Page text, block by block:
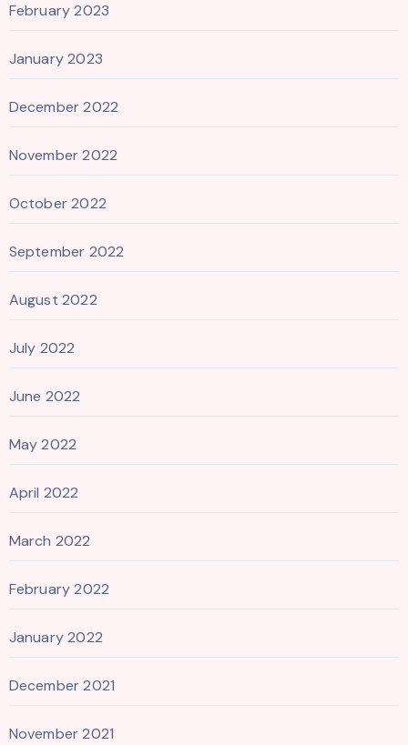
February 2023
January 2023
December 2022
November 2022
October 2022
September 2022
August 2022
July 2022
June 2022
May 2022
April 2022
March 2022
February 2022
January 2022
December 2021
November 2021